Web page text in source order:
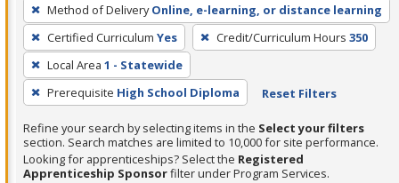
filter,
press
Enter
or
Spacebar.
Method of Delivery Online, e-learning, or distance learning
Certified Curriculum Yes Credit/Curriculum Hours 350
Local Area 1 - Statewide
Prerequisite High School Diploma Reset Filters
Refine your search by selecting items in the Select your filters
section. Search matches are limited to 10,000 for site performance.
Looking for apprenticeships? Select the Registered
Apprenticeship Sponsorfilter under Program Services.